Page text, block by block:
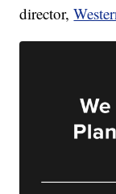
director,